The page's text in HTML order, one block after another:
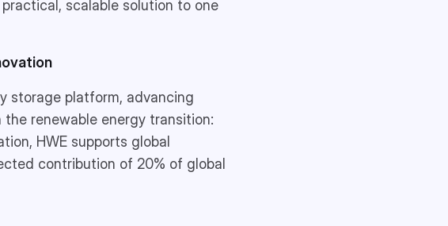
scalable solution to one
storage platform, advancing
renewable energy transition:
HWE supports global
contribution of 20% of global